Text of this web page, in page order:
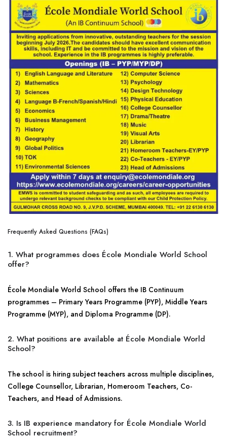
Frequently Asked Questions (FAQs)
1. What programmes does École Mondiale World School
offer?
École Mondiale World School offers the IB Continuum
programmes – Primary Years Programme (PYP), Middle Years
Programme (MYP), and Diploma Programme (DP).
2. What positions are available at École Mondiale World
School?
The school is hiring subject teachers across multiple disciplines,
College Counsellor, Librarian, Homeroom Teachers, Co-
Teachers, and Head of Admissions.
3. Is IB experience mandatory for École Mondiale World
School recruitment?